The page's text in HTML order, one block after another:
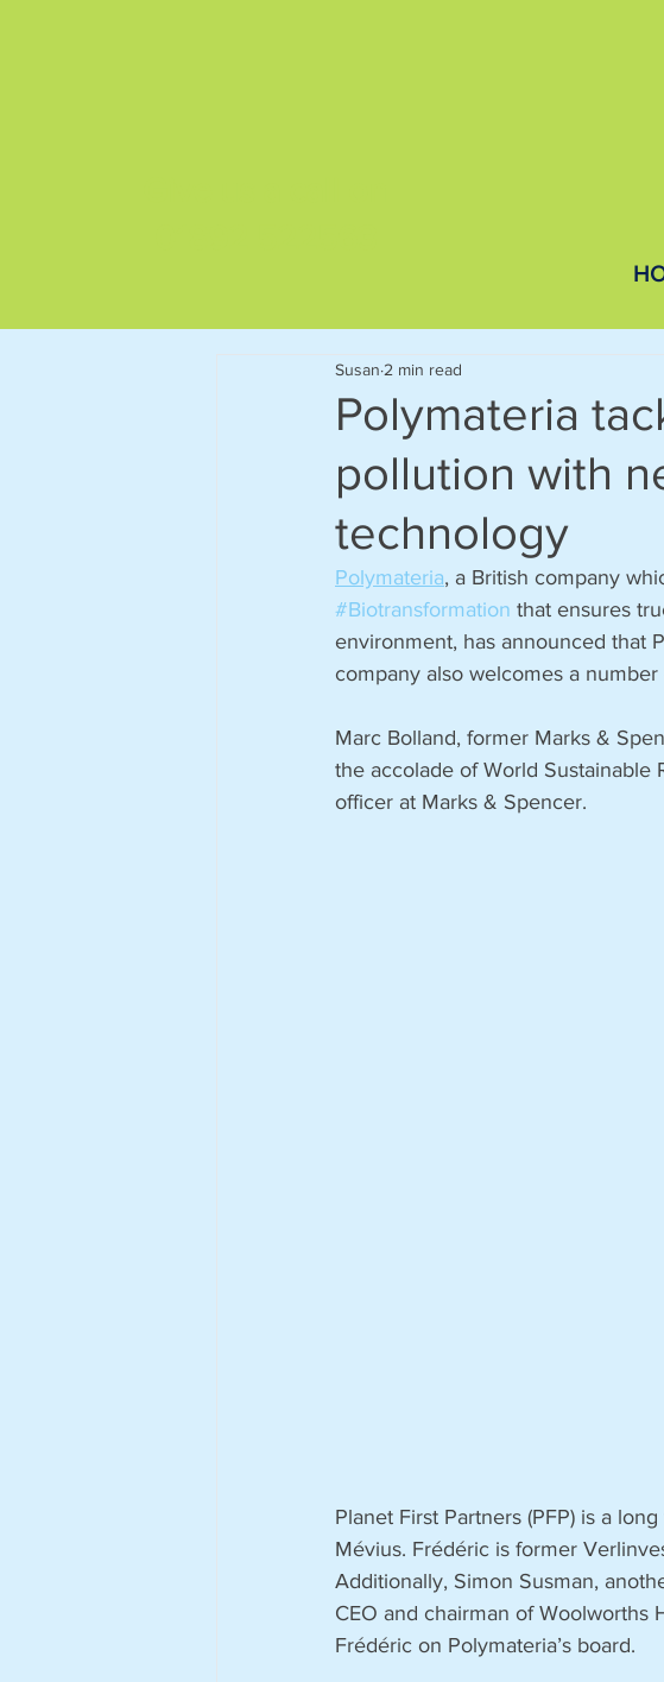
Polymateria
pollution with
technology
Susan 2 min read
Polymateria, a British company
#Biotransformation that ensures
environment, has announced that
company also welcomes a
Marc Bolland, former Marks &
the accolade of World
officer at Marks & Spencer.
Planet First Partners (PFP) is a
Mévius. Frédéric is former
Additionally, Simon Susman,
CEO and chairman of Woolworths
Frédéric on Polymateria’s board.